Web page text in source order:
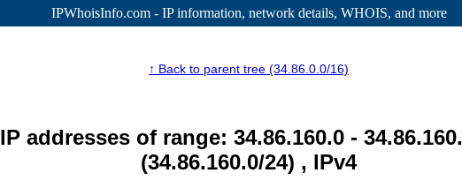
IPWhoisInfo.com - IP information, network details, WHOIS, and more
↑ Back to parent tree (34.86.0.0/16)
IP addresses of range: 34.86.160.0 -
(34.86.160.0/24) , IPv4